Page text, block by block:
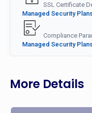
SSL Certificate
Managed Security
Compliance
Managed Security
More Details